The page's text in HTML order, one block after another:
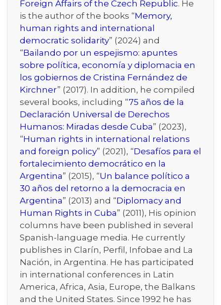
Foreign Affairs of the Czech Republic. He
is the author of the books “Memory,
human rights and international
democratic solidarity” (2024) and
“Bailando por un espejismo: apuntes
sobre política, economía y diplomacia en
los gobiernos de Cristina Fernández de
Kirchner” (2017). In addition, he compiled
several books, including “75 años de la
Declaración Universal de Derechos
Humanos: Miradas desde Cuba” (2023),
“Human rights in international relations
and foreign policy” (2021), “Desafíos para el
fortalecimiento democrático en la
Argentina” (2015), “Un balance político a
30 años del retorno a la democracia en
Argentina” (2013) and “Diplomacy and
Human Rights in Cuba” (2011), His opinion
columns have been published in several
Spanish-language media. He currently
publishes in Clarín, Perfil, Infobae and La
Nación, in Argentina. He has participated
in international conferences in Latin
America, Africa, Asia, Europe, the Balkans
and the United States. Since 1992 he has